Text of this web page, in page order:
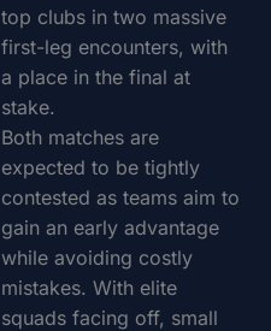
top clubs in two massive
first-leg encounters, with
a place in the final at
stake.
Both matches are
expected to be tightly
contested as teams aim to
gain an early advantage
while avoiding costly
mistakes. With elite
squads facing off, small